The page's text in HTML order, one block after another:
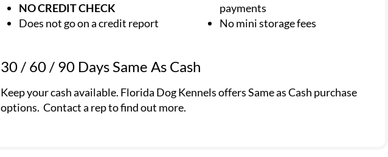
NO CREDIT CHECK
Does not go on a credit report
payments
No mini storage fees
30 / 60 / 90 Days Same As Cash
Keep your cash available. Florida Dog Kennels offers Same as Cash purchase
options. Contact a rep to find out more.